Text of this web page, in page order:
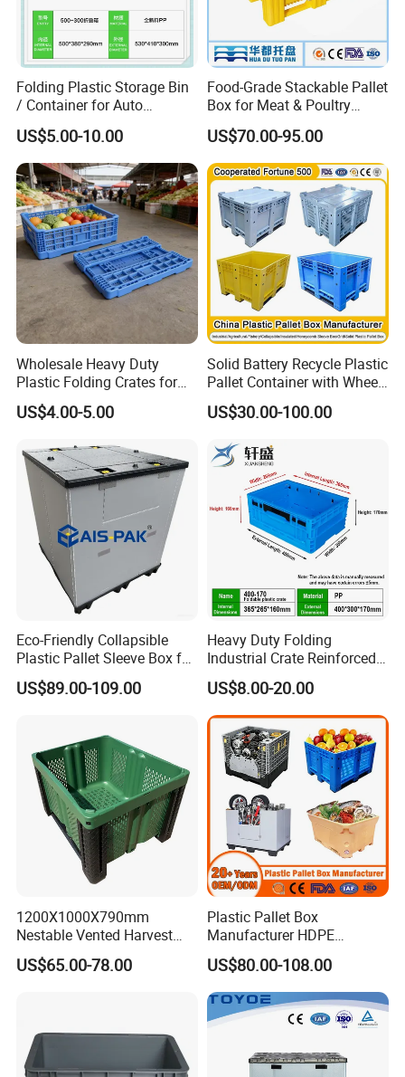
Folding Plastic Storage Bin
/ Container for Auto
Industry Use
US$5.00-10.00
Food-Grade Stackable Pallet
Box for Meat & Poultry
Handling
US$70.00-95.00
Wholesale Heavy Duty
Plastic Folding Crates for
Warehouse Storage
Solutions
US$4.00-5.00
Solid Battery Recycle Plastic
Pallet Container with Wheel
1200*1000*1000mm/1200*
1000*975mm/1200*1000*8
/1200*1000*590mm/1200*
1000*810mm
US$30.00-100.00
Eco-Friendly Collapsible
Plastic Pallet Sleeve Box for
Storage
US$89.00-109.00
Heavy Duty Folding
Industrial Crate Reinforced
Structure High Load
Capacity Durable
US$8.00-20.00
1200X1000X790mm
Nestable Vented Harvest
Plastic Pallet Bins for
Apples
US$65.00-78.00
Plastic Pallet Box
Manufacturer HDPE
Collapsible Solid Foldable
Industry Heavy Duty
Stackable Logistics Storage
Sleeve Insulated Fish Pallet
Box with Lid/Wheel
US$80.00-108.00